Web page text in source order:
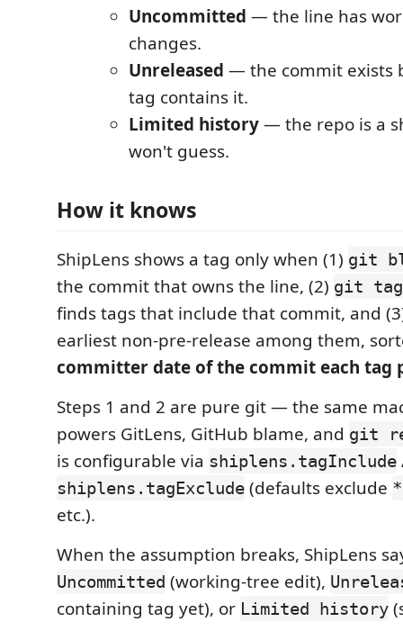
Uncommitted — the line has
changes.
Unreleased — the commit exists
tag contains it.
Limited history— the repo is a
won't guess.
How it knows
ShipLens shows a tag only when (1) git
the commit that owns the line, (2) git
finds tags that include that commit, and
earliest non-pre-release among them,
committer date of the commit each tag
Steps 1 and 2 are pure git — the same
powers GitLens, GitHub blame, and git
is configurable via shiplens.tagInclude
shiplens.tagExclude (defaults exclude
etc.).
When the assumption breaks, ShipLens
Uncommitted (working-tree edit),
containing tag yet), or Limited history